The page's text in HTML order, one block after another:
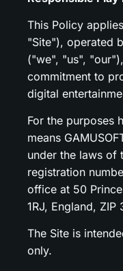
This Policy
"Site"), operated
("we", "us",
commitment to
digital
For the purposes
means
under the laws of
registration
office at 50
1RJ, England, ZIP
The Site is
only.